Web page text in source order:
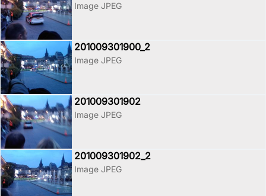
Image JPEG
201009301900_2
Image JPEG
201009301902
Image JPEG
201009301902_2
Image JPEG